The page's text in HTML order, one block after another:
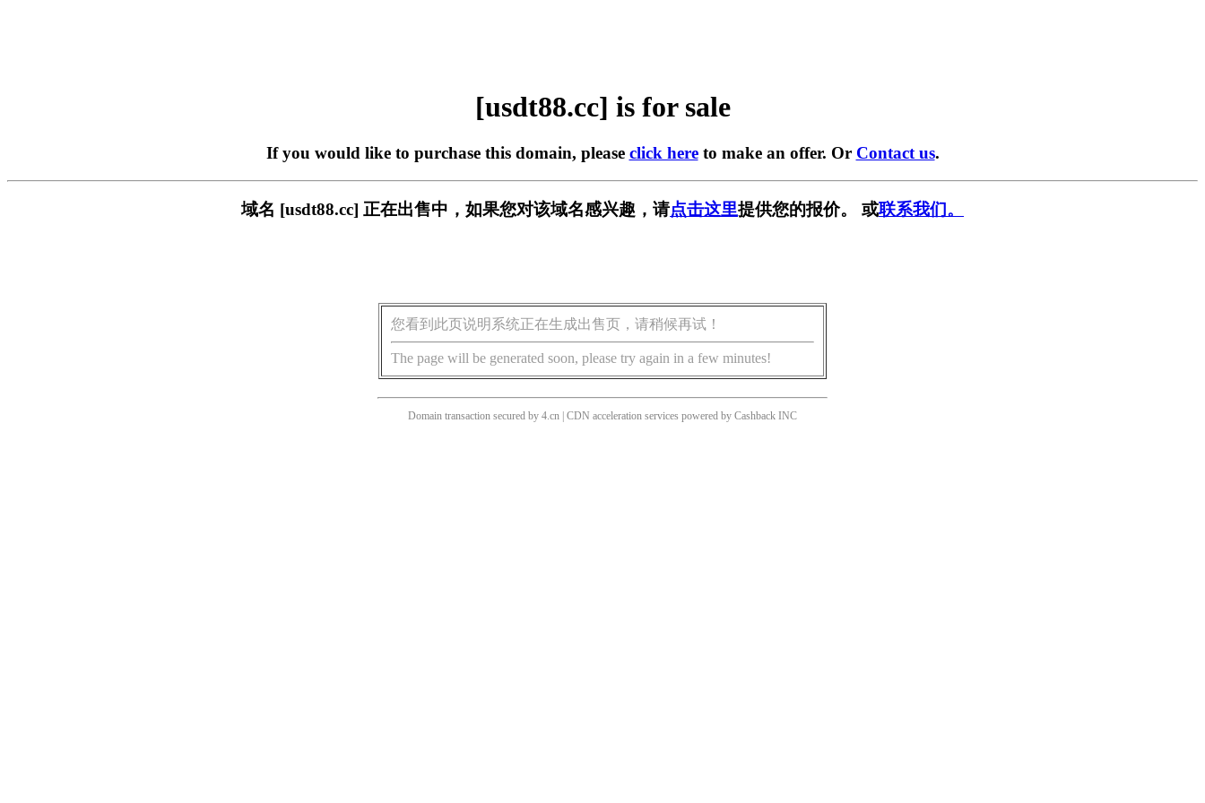
[usdt88.cc] is for sale
If you would like to purchase this domain, please click hereto make an offer. Or Contact us.
域名 [usdt88.cc] 正在出售中，如果您对该域名感兴趣，请点击这里提供您的报价。 或联系我们。
您看到此页说明系统正在生成出售页，请稍候再试！
The page will be generated soon, please try again in a few minutes!
Domain transaction secured by 4.cn | CDN acceleration services powered by Cashback INC